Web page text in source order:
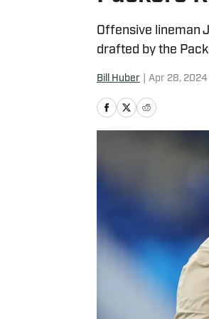
Offensive lineman
drafted by the
Bill Huber Apr 28, 2024